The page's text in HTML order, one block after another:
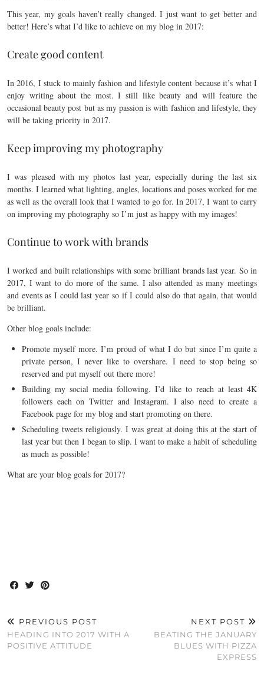
This year, my goals haven’t really changed. I just want to get better and
better! Here’s what I’d like to achieve on my blog in 2017:
Create good content
In 2016, I stuck to mainly fashion and lifestyle content because it’s what I
enjoy writing about the most. I still like beauty and will feature the
occasional beauty post but as my passion is with fashion and lifestyle, they
will be taking priority in 2017.
Keep improving my photography
I was pleased with my photos last year, especially during the last six
months. I learned what lighting, angles, locations and poses worked for me
as well as the overall look that I wanted to go for. In 2017, I want to carry
on improving my photography so I’m just as happy with my images!
Continue to work with brands
I worked and built relationships with some brilliant brands last year. So in
2017, I want to do more of the same. I also attended as many meetings
and events as I could last year so if I could also do that again, that would
be brilliant.
Other blog goals include:
Promote myself more. I’m proud of what I do but since I’m quite a
private person, I never like to overshare. I need to stop being so
reserved and put myself out there more!
Building my social media following. I’d like to reach at least 4K
followers each on Twitter and Instagram. I also need to create a
Facebook page for my blog and start promoting on there.
Scheduling tweets religiously. I was great at doing this at the start of
last year but then I began to slip. I want to make a habit of scheduling
as much as possible!
What are your blog goals for 2017?
PREVIOUS POST
HEADING INTO 2017 WITH A
POSITIVE ATTITUDE
NEXT POST
BEATING THE JANUARY
BLUES WITH PIZZA
EXPRESS